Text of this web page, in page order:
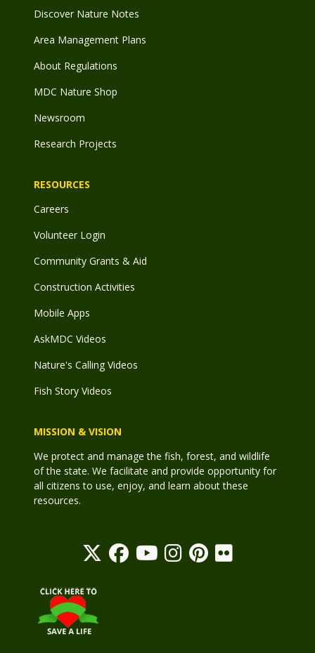
Discover Nature Notes
Area Management Plans
About Regulations
MDC Nature Shop
Newsroom
Research Projects
RESOURCES
Careers
Volunteer Login
Community Grants & Aid
Construction Activities
Mobile Apps
AskMDC Videos
Nature's Calling Videos
Fish Story Videos
MISSION & VISION
We protect and manage the fish, forest, and wildlife
of the state. We facilitate and provide opportunity for
all citizens to use, enjoy, and learn about these
resources.